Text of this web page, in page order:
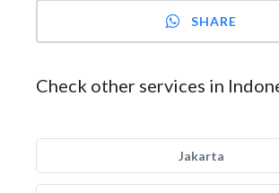
SHARE
Check other services in
Jakarta